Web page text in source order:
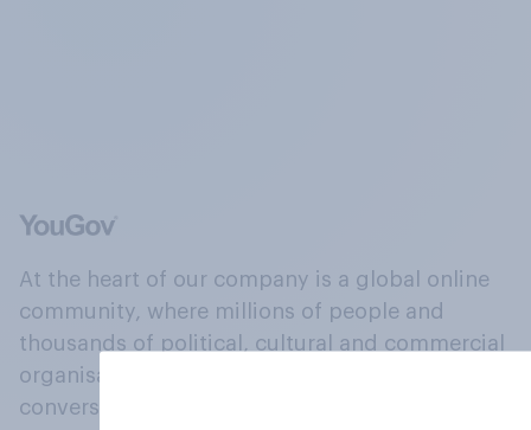
At the heart of our company is a global online
community, where millions of people and
thousands of political, cultural and commercial
organisations engage in a continuous
conversation about their beliefs, behaviours